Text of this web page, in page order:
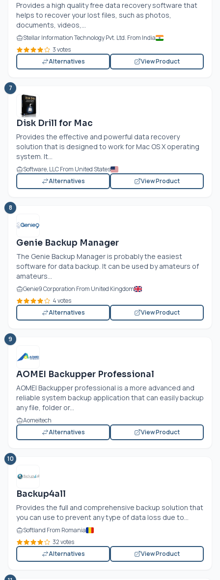
Provides a high quality free data recovery software that
helps to recover your lost files, such as photos,
documents, videos,...
Stellar Information Technology Pvt. Ltd. From India
3 votes
Alternatives
View Product
7
Disk Drill for Mac
Provides the effective and powerful data recovery
solution that is designed to work for Mac OS X operating
system. It...
Software, LLC From United States
Alternatives
View Product
8
Genie Backup Manager
The Genie Backup Manager is probably the easiest
software for data backup. It can be used by amateurs of
amateurs...
Genie9 Corporation From United Kingdom
4 votes
Alternatives
View Product
9
AOMEI Backupper Professional
AOMEI Backupper professional is a more advanced and
reliable system backup application that can easily backup
any file, folder or...
Aomeitech
Alternatives
View Product
10
Backup4all
Provides the full and comprehensive backup solution that
you can use to prevent any type of data loss due to...
Softland From Romania
32 votes
Alternatives
View Product